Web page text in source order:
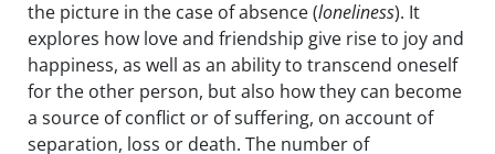
the picture in the case of absence (loneliness). It
explores how love and friendship give rise to joy and
happiness, as well as an ability to transcend oneself
for the other person, but also how they can become
a source of conflict or of suffering, on account of
separation, loss or death. The number of